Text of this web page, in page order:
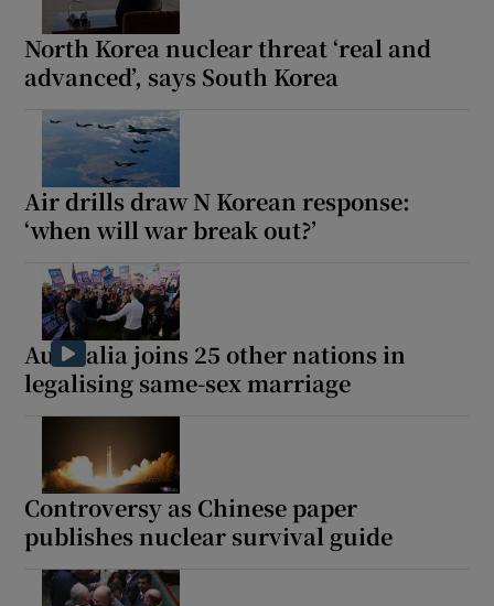
North Korea nuclear threat ‘real and
advanced’, says South Korea
Air drills draw N Korean response:
‘when will war break out?’
Australia joins 25 other nations in
legalising same-sex marriage
Controversy as Chinese paper
publishes nuclear survival guide